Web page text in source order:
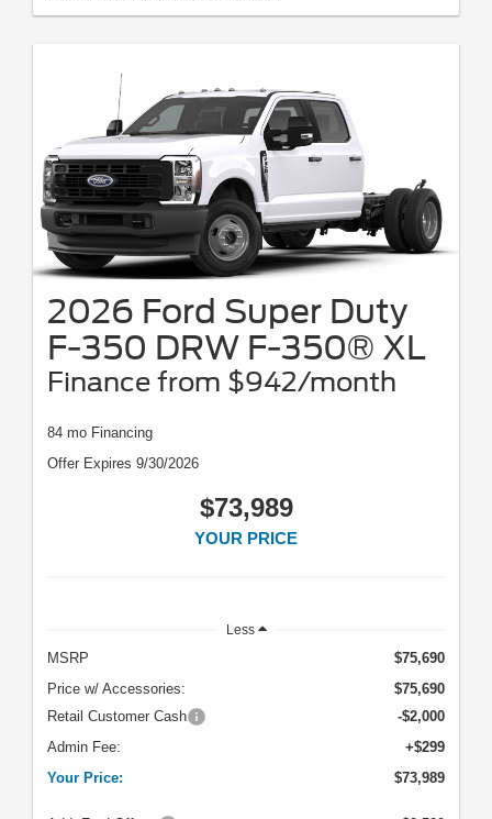
2026 Ford Super Duty
F-350 DRW F-350® XL
Finance from $942/month
84 mo Financing
Offer Expires 9/30/2026
$73,989
YOUR PRICE
Less
MSRP
$75,690
Price w/ Accessories:
$75,690
Retail Customer Cash
-$2,000
Admin Fee:
+$299
Your Price:
$73,989